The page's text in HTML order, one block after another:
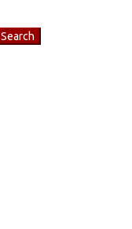
Search